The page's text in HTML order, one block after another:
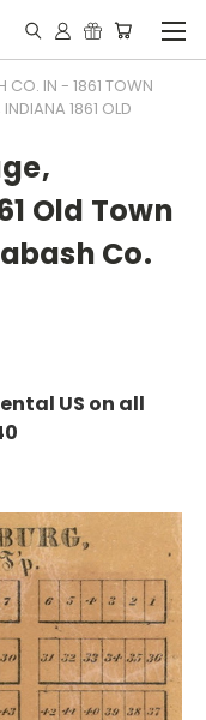
CO. IN - 1861 TOWN
1861 OLD
Old Town
Co.
US on all